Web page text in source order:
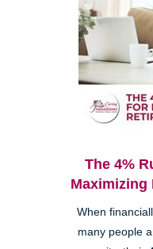
The 4%
Maximizing
When
many people